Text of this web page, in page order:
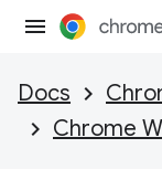
Docs
Chrome